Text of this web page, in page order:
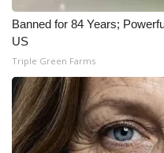
Banned for 84 Years;
US
Triple Green Farms